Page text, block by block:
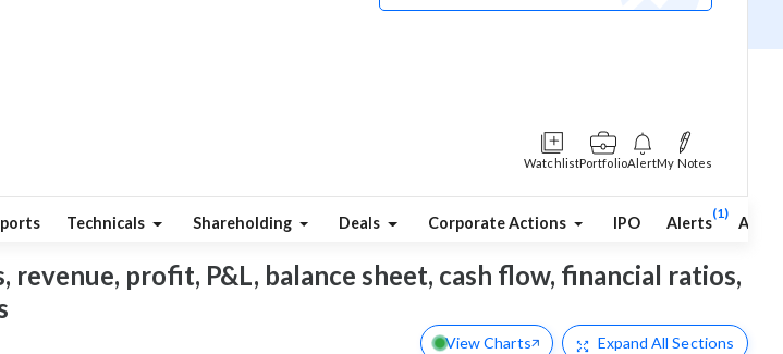
WatchlistPortfolioAlertMy Notes
Technicals Shareholding Deals Corporate Actions IPO Alerts
(1)
profit, P&L, balance sheet, cash flow, financial ratios,
View Charts Expand All Sections